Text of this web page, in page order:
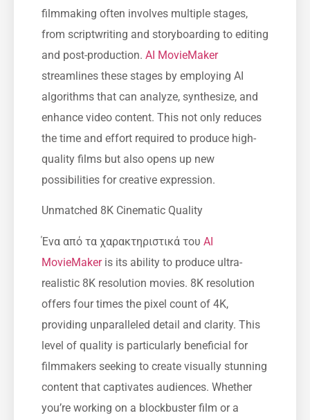
filmmaking often involves multiple stages,
from scriptwriting and storyboarding to editing
and post-production. AI MovieMaker
streamlines these stages by employing AI
algorithms that can analyze, synthesize, and
enhance video content. This not only reduces
the time and effort required to produce high-
quality films but also opens up new
possibilities for creative expression.
Unmatched 8K Cinematic Quality
Ένα από τα χαρακτηριστικά του AI
MovieMakeris its ability to produce ultra-
realistic 8K resolution movies. 8K resolution
offers four times the pixel count of 4K,
providing unparalleled detail and clarity. This
level of quality is particularly beneficial for
filmmakers seeking to create visually stunning
content that captivates audiences. Whether
you’re working on a blockbuster film or a